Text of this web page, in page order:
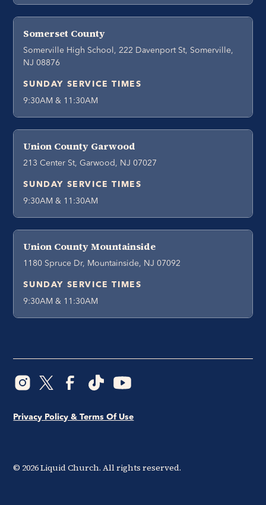
Somerset County
Somerville High School, 222 Davenport St, Somerville,
NJ 08876
SUNDAY SERVICE TIMES
9:30AM & 11:30AM
Union County Garwood
213 Center St, Garwood, NJ 07027
SUNDAY SERVICE TIMES
9:30AM & 11:30AM
Union County Mountainside
1180 Spruce Dr, Mountainside, NJ 07092
SUNDAY SERVICE TIMES
9:30AM & 11:30AM
© 2026Liquid Church. All rights reserved.
Privacy Policy & Terms Of Use